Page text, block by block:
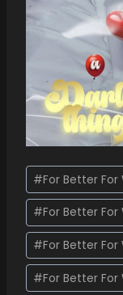
#For Better For
#For Better For
#For Better For
#For Better For